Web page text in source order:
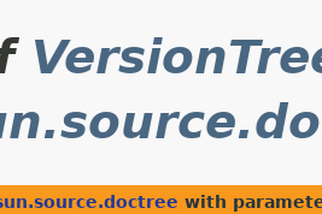
with